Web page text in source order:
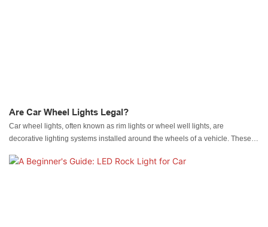
Are Car Wheel Lights Legal?
Car wheel lights, often known as rim lights or wheel well lights, are
decorative lighting systems installed around the wheels of a vehicle. These
cables. They are designed to illuminate the wheel area, creating a vibrant